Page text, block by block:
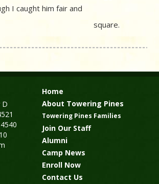
I caught him fair and
square.
D
Home
About Towering Pines
Towering Pines Families
Join Our Staff
Alumni
Camp News
Enroll Now
Contact Us